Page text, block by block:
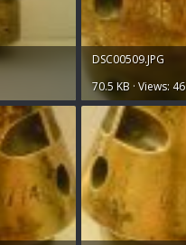
DSC00509.JPG
70.5 KB · Views: 46